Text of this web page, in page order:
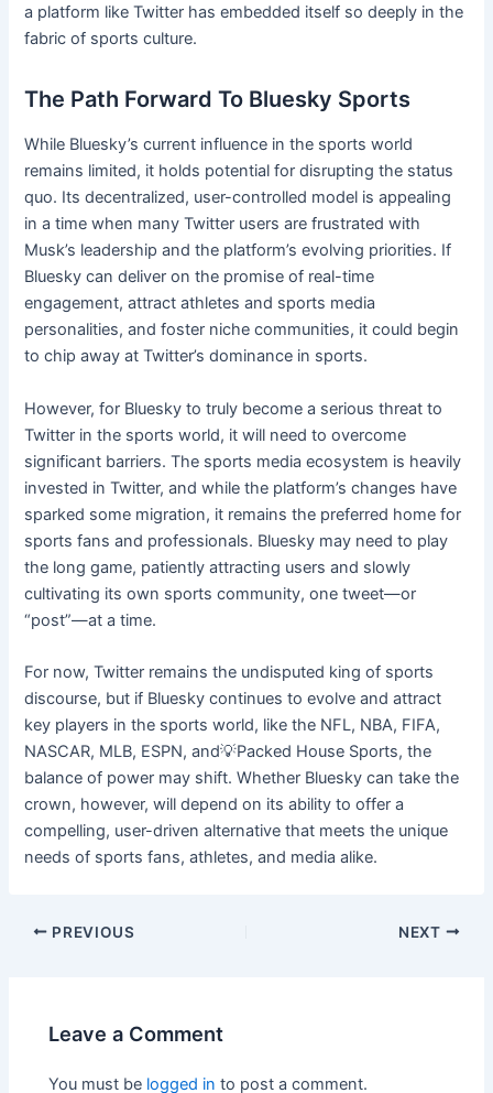
a platform like Twitter has embedded itself so deeply in the
fabric of sports culture.
The Path Forward To Bluesky Sports
While Bluesky’s current influence in the sports world
remains limited, it holds potential for disrupting the status
quo. Its decentralized, user-controlled model is appealing
in a time when many Twitter users are frustrated with
Musk’s leadership and the platform’s evolving priorities. If
Bluesky can deliver on the promise of real-time
engagement, attract athletes and sports media
personalities, and foster niche communities, it could begin
to chip away at Twitter’s dominance in sports.
However, for Bluesky to truly become a serious threat to
Twitter in the sports world, it will need to overcome
significant barriers. The sports media ecosystem is heavily
invested in Twitter, and while the platform’s changes have
sparked some migration, it remains the preferred home for
sports fans and professionals. Bluesky may need to play
the long game, patiently attracting users and slowly
cultivating its own sports community, one tweet—or
“post”—at a time.
For now, Twitter remains the undisputed king of sports
discourse, but if Bluesky continues to evolve and attract
key players in the sports world, like the NFL, NBA, FIFA,
NASCAR, MLB, ESPN, and💡Packed House Sports, the
balance of power may shift. Whether Bluesky can take the
crown, however, will depend on its ability to offer a
compelling, user-driven alternative that meets the unique
needs of sports fans, athletes, and media alike.
PREVIOUS NEXT
Leave a Comment
You must be logged in to post a comment.